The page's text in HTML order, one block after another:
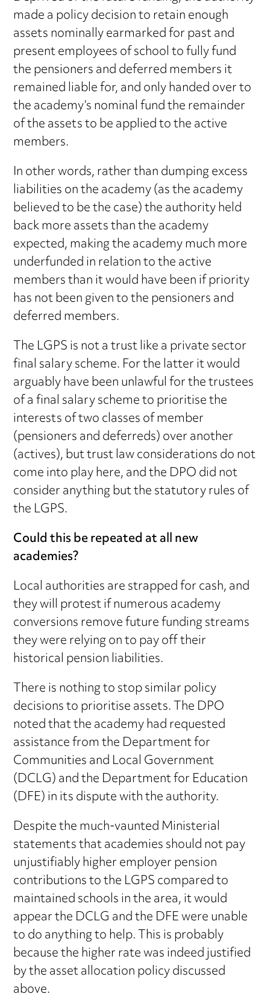
made a policy decision to retain enough
assets nominally earmarked for past and
present employees of school to fully fund
the pensioners and deferred members it
remained liable for, and only handed over to
the academy’s nominal fund the remainder
of the assets to be applied to the active
members.
In other words, rather than dumping excess
liabilities on the academy (as the academy
believed to be the case) the authority held
back more assets than the academy
expected, making the academy much more
underfunded in relation to the active
members than it would have been if priority
has not been given to the pensioners and
deferred members.
The LGPS is not a trust like a private sector
final salary scheme. For the latter it would
arguably have been unlawful for the trustees
of a final salary scheme to prioritise the
interests of two classes of member
(pensioners and deferreds) over another
(actives), but trust law considerations do not
come into play here, and the DPO did not
consider anything but the statutory rules of
the LGPS.
Could this be repeated at all new
academies?
Local authorities are strapped for cash, and
they will protest if numerous academy
conversions remove future funding streams
they were relying on to pay off their
historical pension liabilities.
There is nothing to stop similar policy
decisions to prioritise assets. The DPO
noted that the academy had requested
assistance from the Department for
Communities and Local Government
(DCLG) and the Department for Education
(DFE) in its dispute with the authority.
Despite the much-vaunted Ministerial
statements that academies should not pay
unjustifiably higher employer pension
contributions to the LGPS compared to
maintained schools in the area, it would
appear the DCLG and the DFE were unable
to do anything to help. This is probably
because the higher rate was indeed justified
by the asset allocation policy discussed
above.